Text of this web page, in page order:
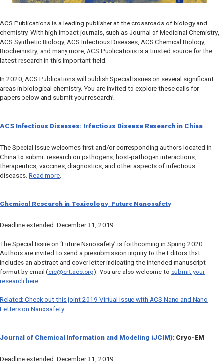
ACS Publications is a leading publisher at the crossroads of biology and
chemistry. With high impact journals, such as Journal of Medicinal Chemistry
ACS Synthetic Biology ACS Infectious Diseases ACS Chemical Biology
Biochemistry , and many more, ACS Publications is a trusted source for the
latest research in this important field.
In 2020, ACS Publications will publish Special Issues on several significant
areas in biological chemistry. You are invited to explore these calls for
papers below and submit your research!
ACS Infectious Diseases: Infectious Disease Research in China
The Special Issue welcomes first and/or corresponding authors located in
China to submit research on pathogens, host-pathogen interactions,
therapeutics, vaccines, diagnostics, and other aspects of infectious
diseases. Read more
Chemical Research in Toxicology: Future Nanosafety
Deadline extended: December 31, 2019
The Special Issue on ‘Future Nanosafety’ is forthcoming in Spring 2020.
Authors are invited to send a presubmission inquiry to the Editors that
includes an abstract and cover letter indicating the intended manuscript
format by email (eic@crt.acs.org). You are also welcome to submit your
research here
Related: Check out this joint 2019 Virtual Issue with ACS Nano and Nano
Letters on Nanosafety.
Journal of Chemical Information and Modeling (JCIM): Cryo-EM
Deadline extended: December 31, 2019